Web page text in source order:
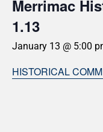
Merrimac
1.13
January 13 @ 5:00
HISTORICAL